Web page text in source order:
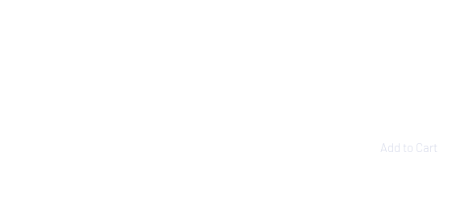
Add to Cart